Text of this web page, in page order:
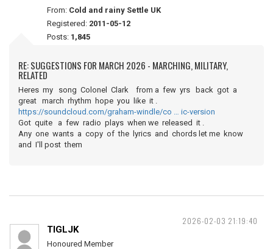
From: Cold and rainy Settle UK
Registered: 2011-05-12
Posts: 1,845
RE: SUGGESTIONS FOR MARCH 2026 - MARCHING, MILITARY,
RELATED
Heres my song Colonel Clark from a few yrs back got a
great march rhythm hope you like it .
https://soundcloud.com/graham-windle/co … ic-version
Got quite a few radio plays when we released it .
Any one wants a copy of the lyrics and chords let me know
and I'll post them
2026-02-03 21:19:40
TIGLJK
Honoured Member